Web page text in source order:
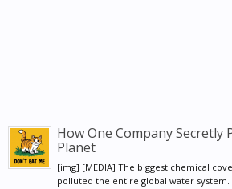
How One Company Secretly
Planet
[img] [MEDIA] The biggest chemical
polluted the entire global water